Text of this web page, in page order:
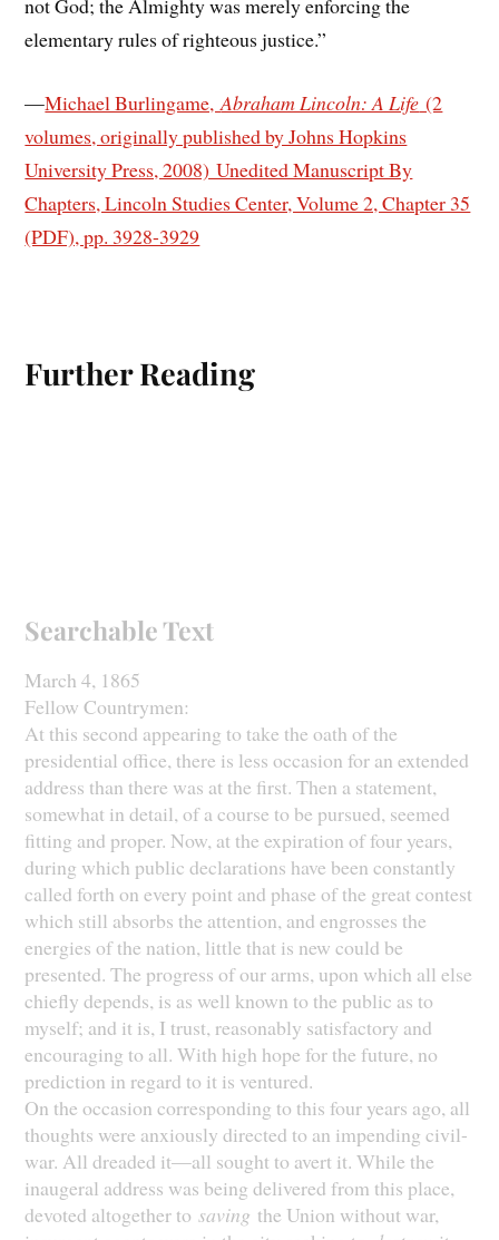
not God; the Almighty was merely enforcing the
elementary rules of righteous justice.”
—Michael Burlingame,Abraham Lincoln: A Life (2
volumes, originally published by Johns Hopkins
University Press, 2008) Unedited Manuscript By
Chapters, Lincoln Studies Center, Volume 2, Chapter 35
(PDF), pp. 3928-3929
Further Reading
Searchable Text
March 4, 1865
Fellow Countrymen:
At this second appearing to take the oath of the
presidential office, there is less occasion for an extended
address than there was at the first. Then a statement,
somewhat in detail, of a course to be pursued, seemed
fitting and proper. Now, at the expiration of four years,
during which public declarations have been constantly
called forth on every point and phase of the great contest
which still absorbs the attention, and engrosses the
energies of the nation, little that is new could be
presented. The progress of our arms, upon which all else
chiefly depends, is as well known to the public as to
myself; and it is, I trust, reasonably satisfactory and
encouraging to all. With high hope for the future, no
prediction in regard to it is ventured.
On the occasion corresponding to this four years ago, all
thoughts were anxiously directed to an impending civil-
war. All dreaded it—all sought to avert it. While the
inaugeral address was being delivered from this place,
devoted altogether tosaving the Union without war,